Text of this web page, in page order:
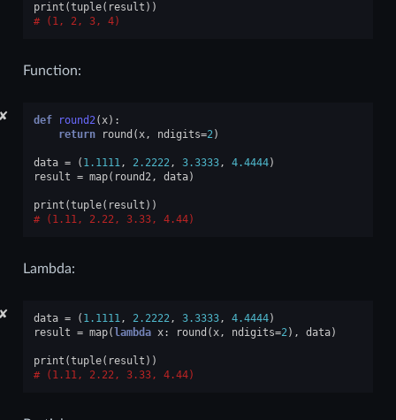
print (tuple( result ))
(1, 2, 3, 4)
Function:
✘ def round2(x):
return
round (x, ndigits=2)
data = ( 1.1111, 2.2222, 3.3333, 4.4444)
result = map( round2, data)
print (tuple( result ))
(1.11, 2.22, 3.33, 4.44)
Lambda:
✘ data = ( 1.1111, 2.2222, 3.3333, 4.4444)
result = map( lambda x: round (x, ndigits=2), data)
print (tuple( result ))
(1.11, 2.22, 3.33, 4.44)